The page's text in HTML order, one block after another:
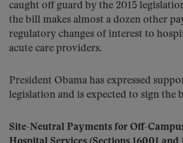
caught off guard by the 2015
the bill makes almost a dozen other
regulatory changes of interest to
acute care providers.
President Obama has expressed
legislation and is expected to sign the
Site-Neutral Payments for Off-